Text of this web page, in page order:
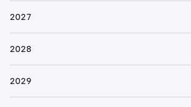
2027
2028
2029